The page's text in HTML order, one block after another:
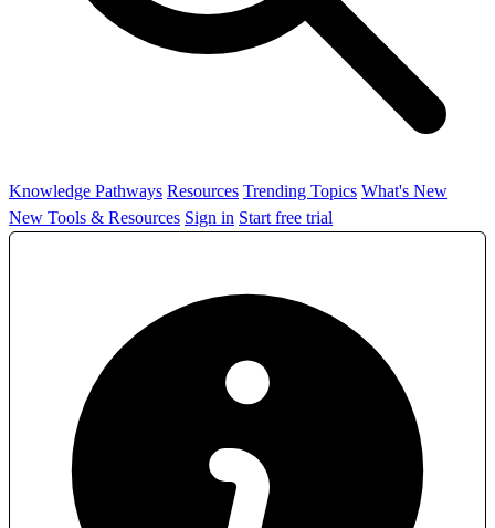
Knowledge Pathways Resources Trending Topics What's New
New Tools & Resources Sign in Start free trial